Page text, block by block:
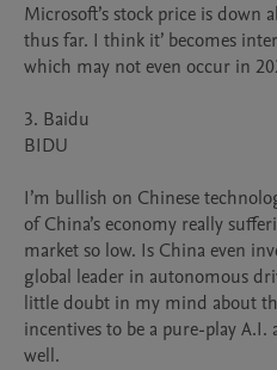
Microsoft’s stock price is down
thus far. I think it’ becomes
which may not even occur in
3. Baidu
BIDU
I’m bullish on Chinese
of China’s economy really
market so low. Is China even
global leader in autonomous
little doubt in my mind about
incentives to be a pure-play
well.